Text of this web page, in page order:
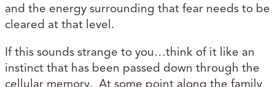
and the energy surrounding that fear needs to be
cleared at that level.
If this sounds strange to you…think of it like an
instinct that has been passed down through the
cellular memory. At some point along the family